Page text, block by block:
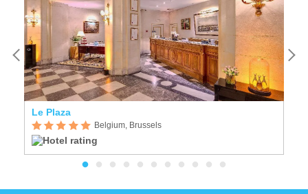
Le Plaza
Belgium, Brussels